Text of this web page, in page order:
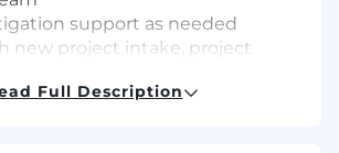
support as needed
new project intake, project
disseminate reports to
Full Description